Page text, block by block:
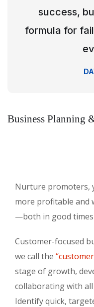
success,
formula for
Business Planning
Nurture promoters,
more profitable and
—both in good times
Customer-focused
we call the
stage of growth,
collaborating with
Identify quick,